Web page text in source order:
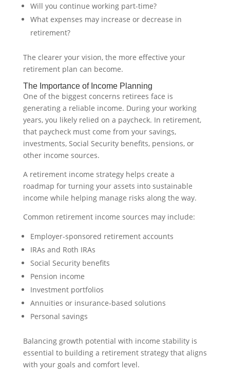
Will you continue working part-time?
What expenses may increase or decrease in
retirement?
The clearer your vision, the more effective your
retirement plan can become.
The Importance of Income Planning
One of the biggest concerns retirees face is
generating a reliable income. During your working
years, you likely relied on a paycheck. In retirement,
that paycheck must come from your savings,
investments, Social Security benefits, pensions, or
other income sources.
A retirement income strategy helps create a
roadmap for turning your assets into sustainable
income while helping manage risks along the way.
Common retirement income sources may include:
Employer-sponsored retirement accounts
IRAs and Roth IRAs
Social Security benefits
Pension income
Investment portfolios
Annuities or insurance-based solutions
Personal savings
Balancing growth potential with income stability is
essential to building a retirement strategy that aligns
with your goals and comfort level.